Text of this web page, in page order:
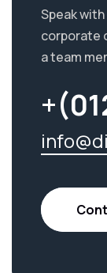
Speak
corporate
a team